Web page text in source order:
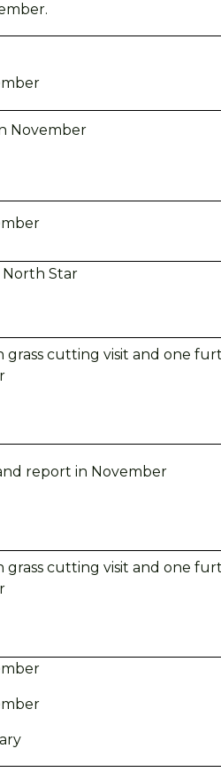
November
Star
grass cutting visit and one
report in November
grass cutting visit and one